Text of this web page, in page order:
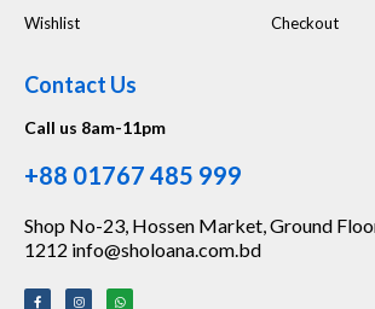
Wishlist
Checkout
Contact Us
Call us 8am-11pm
+88 01767 485 999
Shop No-23, Hossen Market, Ground
1212 info@sholoana.com.bd